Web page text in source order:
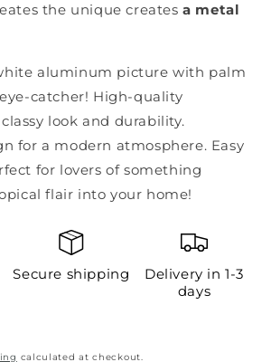
the unique createsa metal
aluminum picture with palm
catcher! High-quality
look and durability.
for a modern atmosphere. Easy
for lovers of something
flair into your home!
Secure shipping
Delivery in 1-3
days
calculated at checkout.